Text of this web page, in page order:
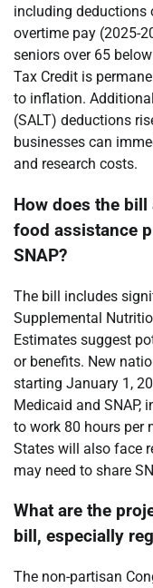
including deductions
overtime pay (2025-
seniors over 65
Tax Credit is
to inflation.
(SALT) deductions
businesses can
and research costs.
How does the
food assistance
SNAP?
The bill includes
Supplemental
Estimates suggest
or benefits. New
starting January 1,
Medicaid and SNAP,
to work 80 hours per
States will also face
may need to share
What are the
bill, especially
The non-partisan